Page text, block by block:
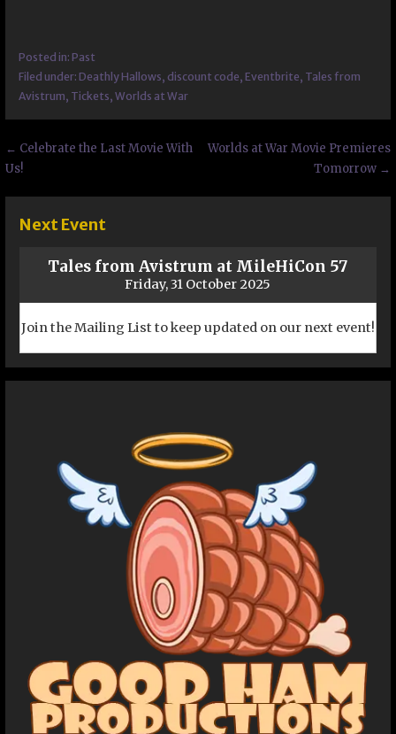
Posted in: Past
Filed under: Deathly Hallows, discount code, Eventbrite, Tales from
Avistrum, Tickets, Worlds at War
Post
← Celebrate the Last Movie With
Us!
Worlds at War Movie Premieres
Tomorrow →
Next Event
Tales from Avistrum at MileHiCon 57
Friday, 31 October 2025
Join the Mailing List to keep updated on our next event!